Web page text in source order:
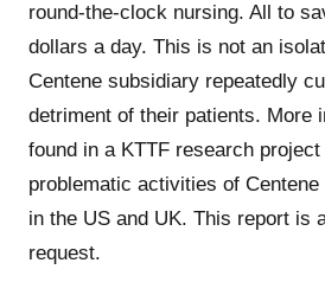
round-the-clock nursing. All to
dollars a day. This is not an
Centene subsidiary repeatedly
detriment of their patients. More
found in a KTTF research
problematic activities of
in the US and UK. This report is
request.